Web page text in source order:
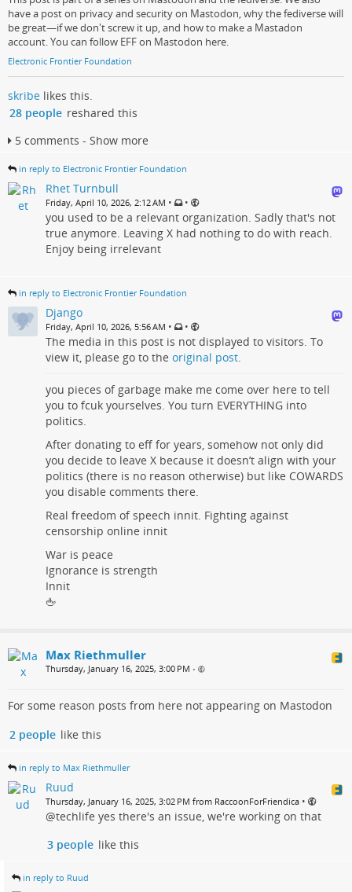
have a post on privacy and security on Mastodon, why the fediverse will
be great—if we don't screw it up, and how to make a Mastadon
account. You can follow EFF on Mastodon here.
Electronic Frontier Foundation
skribe likes this.
28 people reshared this
5 comments - Show more
in reply to Electronic Frontier Foundation
Rhet Turnbull
Friday, April 10, 2026, 2:12 AM • •
you used to be a relevant organization. Sadly that's not
true anymore. Leaving X had nothing to do with reach.
Enjoy being irrelevant
in reply to Electronic Frontier Foundation
Django
Friday, April 10, 2026, 5:56 AM • •
The media in this post is not displayed to visitors. To
view it, please go to the original post.
you pieces of garbage make me come over here to tell
you to fcuk yourselves. You turn EVERYTHING into
politics.
After donating to eff for years, somehow not only did
you decide to leave X because it doesn’t align with your
politics (there is no reason otherwise) but like COWARDS
you disable comments there.
Real freedom of speech innit. Fighting against
censorship online innit
War is peace
Ignorance is strength
Innit
🖕
Max Riethmuller
Thursday, January 16, 2025, 3:00 PM •
For some reason posts from here not appearing on Mastodon
2 people like this
in reply to Max Riethmuller
Ruud
Thursday, January 16, 2025, 3:02 PM from RaccoonForFriendica •
@techlife yes there's an issue, we're working on that
3 people like this
in reply to Ruud